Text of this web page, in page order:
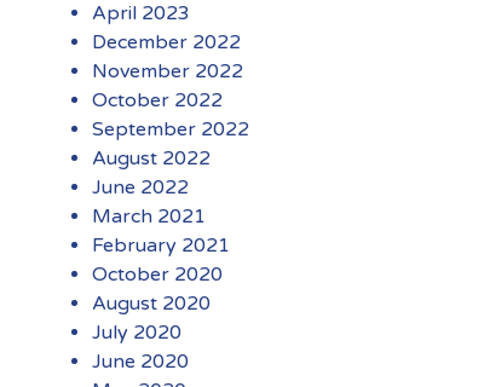
April 2023
December 2022
November 2022
October 2022
September 2022
August 2022
June 2022
March 2021
February 2021
October 2020
August 2020
July 2020
June 2020